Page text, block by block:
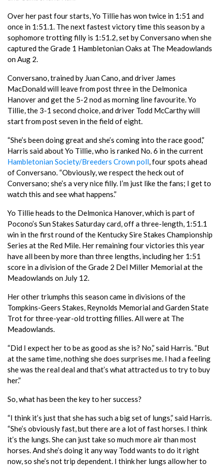
Over her past four starts, Yo Tillie has won twice in 1:51 and
once in 1:51.1. The next fastest victory time this season by a
sophomore trotting filly is 1:51.2, set by Conversano when she
captured the Grade 1 Hambletonian Oaks at The Meadowlands
on Aug 2.
Conversano, trained by Juan Cano, and driver James
MacDonald will leave from post three in the Delmonica
Hanover and get the 5-2 nod as morning line favourite. Yo
Tillie, the 3-1 second choice, and driver Todd McCarthy will
start from post seven in the field of eight.
“She’s been doing great and she’s coming into the race good,”
Harris said about Yo Tillie, who is ranked No. 6 in the current
Hambletonian Society/Breeders Crown poll, four spots ahead
of Conversano. “Obviously, we respect the heck out of
Conversano; she’s a very nice filly. I’m just like the fans; I get to
watch this and see what happens.”
Yo Tillie heads to the Delmonica Hanover, which is part of
Pocono’s Sun Stakes Saturday card, off a three-length, 1:51.1
win in the first round of the Kentucky Sire Stakes Championship
Series at the Red Mile. Her remaining four victories this year
have all been by more than three lengths, including her 1:51
score in a division of the Grade 2 Del Miller Memorial at the
Meadowlands on July 12.
Her other triumphs this season came in divisions of the
Tompkins-Geers Stakes, Reynolds Memorial and Garden State
Trot for three-year-old trotting fillies. All were at The
Meadowlands.
“Did I expect her to be as good as she is? No,” said Harris. “But
at the same time, nothing she does surprises me. I had a feeling
she was the real deal and that’s what attracted us to try to buy
her.”
So, what has been the key to her success?
“I think it’s just that she has such a big set of lungs,” said Harris.
“She’s obviously fast, but there are a lot of fast horses. I think
it’s the lungs. She can just take so much more air than most
horses. And she’s doing it any way Todd wants to do it right
now, so she’s not trip dependent. I think her lungs allow her to